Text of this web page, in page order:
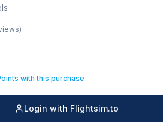
with this purchase
Login with Flightsim.to